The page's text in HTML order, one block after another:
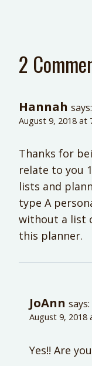
2
Hannah says:
August 9, 2018 at
Thanks for
relate to you
lists and
type A
without a list
this planner.
JoAnn says:
August 9, 2018
Yes!! Are